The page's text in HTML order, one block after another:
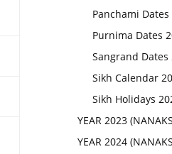
Panchami Dates
Purnima Dates
Sangrand Dates
Sikh Calendar
Sikh Holidays
YEAR 2023
YEAR 2024